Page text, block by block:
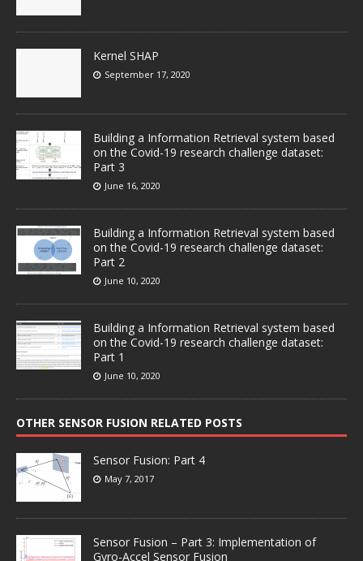
Kernel SHAP
September 17, 2020
Building a Information Retrieval system based
on the Covid-19 research challenge dataset:
Part 3
June 16, 2020
Building a Information Retrieval system based
on the Covid-19 research challenge dataset:
Part 2
June 10, 2020
Building a Information Retrieval system based
on the Covid-19 research challenge dataset:
Part 1
June 10, 2020
OTHER SENSOR FUSION RELATED POSTS
Sensor Fusion: Part 4
May 7, 2017
Sensor Fusion – Part 3: Implementation of
Gyro-Accel Sensor Fusion